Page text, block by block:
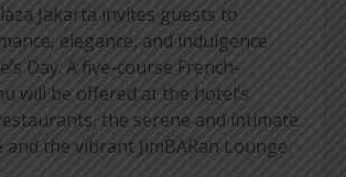
Jakarta invites guests to
elegance, and indulgence
Day. A five-course French-
will be offered at the hotel’s
the serene and intimate
and the vibrant JimBARan Lounge.